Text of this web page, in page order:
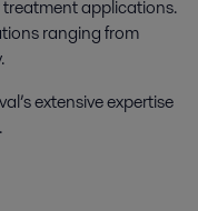
applications.
ranging from
extensive expertise